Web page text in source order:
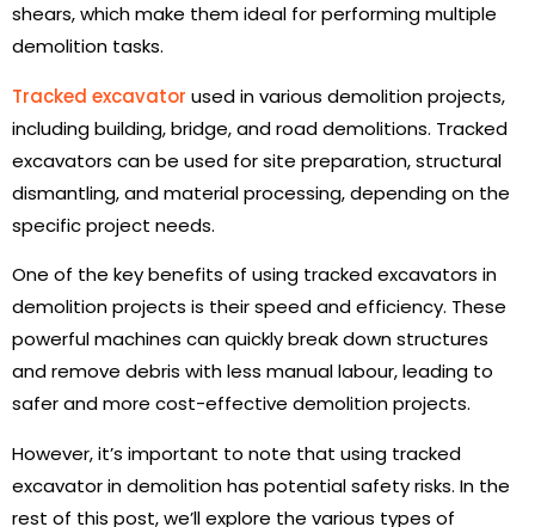
shears, which make them ideal for performing multiple
demolition tasks.
Tracked excavator used in various demolition projects,
including building, bridge, and road demolitions. Tracked
excavators can be used for site preparation, structural
dismantling, and material processing, depending on the
specific project needs.
One of the key benefits of using tracked excavators in
demolition projects is their speed and efficiency. These
powerful machines can quickly break down structures
and remove debris with less manual labour, leading to
safer and more cost-effective demolition projects.
However, it’s important to note that using tracked
excavator in demolition has potential safety risks. In the
rest of this post, we’ll explore the various types of